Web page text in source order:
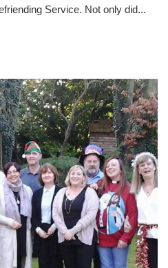
Service. Not only did...